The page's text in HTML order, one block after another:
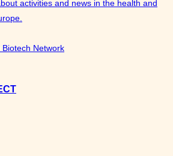
activities and news in the health and